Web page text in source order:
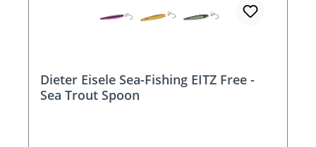
Dieter Eisele Sea-Fishing EITZ Free -
Sea Trout Spoon